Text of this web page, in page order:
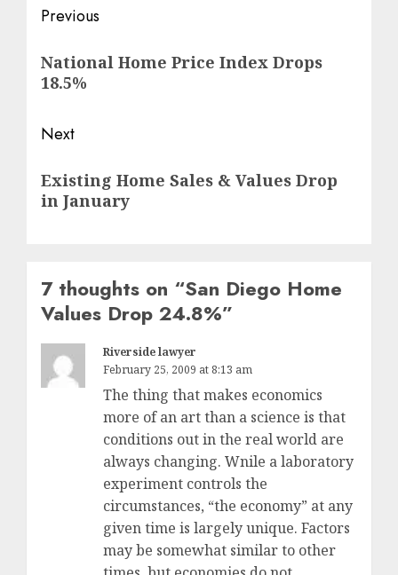
Post
navigation
Previous
post:
National Home Price Index Drops
18.5%
Next
post:
Existing Home Sales & Values Drop
in January
7 thoughts on “San Diego Home
Values Drop 24.8%”
Riverside lawyer
February 25, 2009 at 8:13 am
The thing that makes economics
more of an art than a science is that
conditions out in the real world are
always changing. Wnile a laboratory
experiment controls the
circumstances, “the economy” at any
given time is largely unique. Factors
may be somewhat similar to other